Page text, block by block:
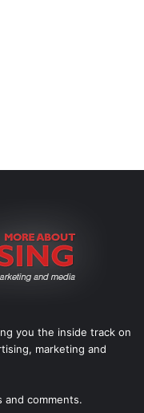
you the inside track on
marketing and
comments.